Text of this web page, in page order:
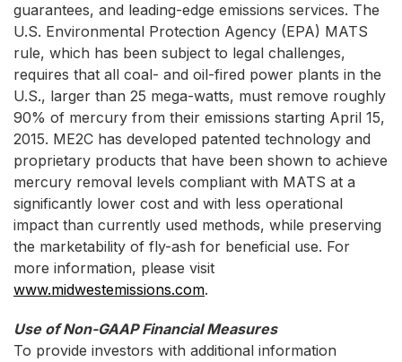
guarantees, and leading-edge emissions services. The
U.S. Environmental Protection Agency (EPA) MATS
rule, which has been subject to legal challenges,
requires that all coal- and oil-fired power plants in the
U.S., larger than 25 mega-watts, must remove roughly
90% of mercury from their emissions starting April 15,
2015. ME2C has developed patented technology and
proprietary products that have been shown to achieve
mercury removal levels compliant with MATS at a
significantly lower cost and with less operational
impact than currently used methods, while preserving
the marketability of fly-ash for beneficial use. For
more information, please visit
www.midwestemissions.com.
Use of Non-GAAP Financial Measures
To provide investors with additional information